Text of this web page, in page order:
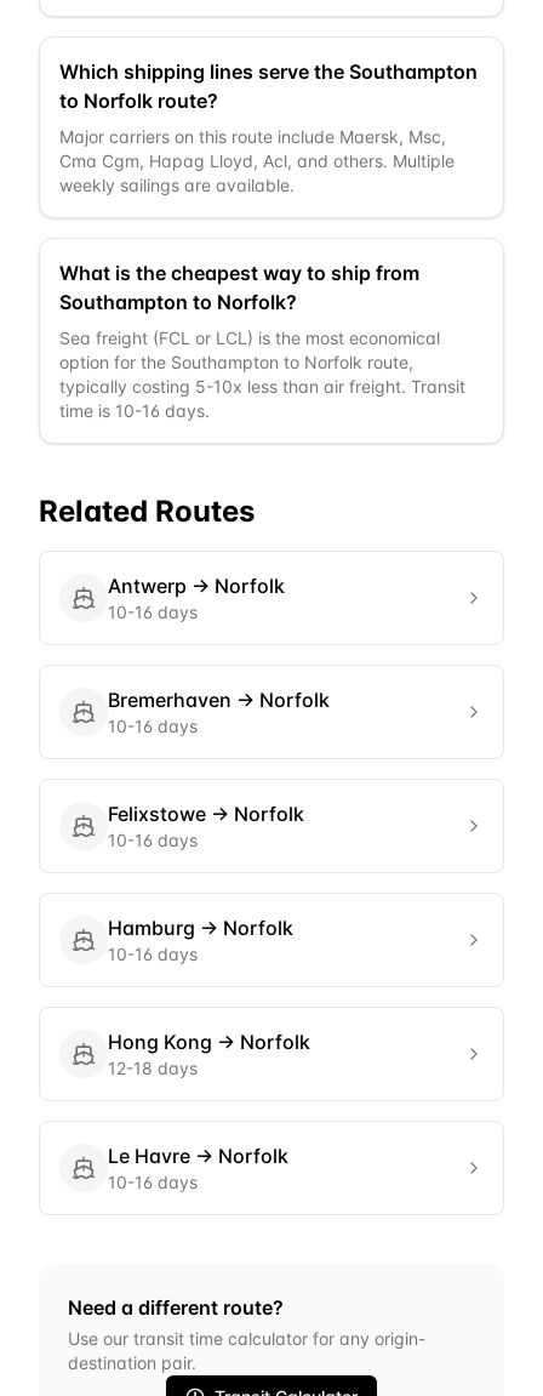
Which shipping lines serve the Southampton
to Norfolk route?
Major carriers on this route include Maersk, Msc,
Cma Cgm, Hapag Lloyd, Acl, and others. Multiple
weekly sailings are available.
What is the cheapest way to ship from
Southampton to Norfolk?
Sea freight (FCL or LCL) is the most economical
option for the Southampton to Norfolk route,
typically costing 5-10x less than air freight. Transit
time is 10-16 days.
Related Routes
Antwerp → Norfolk
10-16 days
Bremerhaven → Norfolk
10-16 days
Felixstowe → Norfolk
10-16 days
Hamburg → Norfolk
10-16 days
Hong Kong → Norfolk
12-18 days
Le Havre → Norfolk
10-16 days
Need a different route?
Use our transit time calculator for any origin-
destination pair.